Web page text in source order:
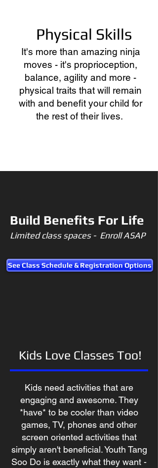
Physical Skills
It's more than amazing ninja
moves - it's proprioception,
balance, agility and more -
physical traits that will remain
with and benefit your child for
the rest of their lives.
Build Benefits For Life
Limited class spaces - Enroll ASAP
See Class Schedule & Registration Options
Kids Love Classes Too!
Kids need activities that are
engaging and awesome. They
*have* to be cooler than video
games, TV, phones and other
screen oriented activities that
simply aren't beneficial. Youth Tang
Soo Do is exactly what they want -